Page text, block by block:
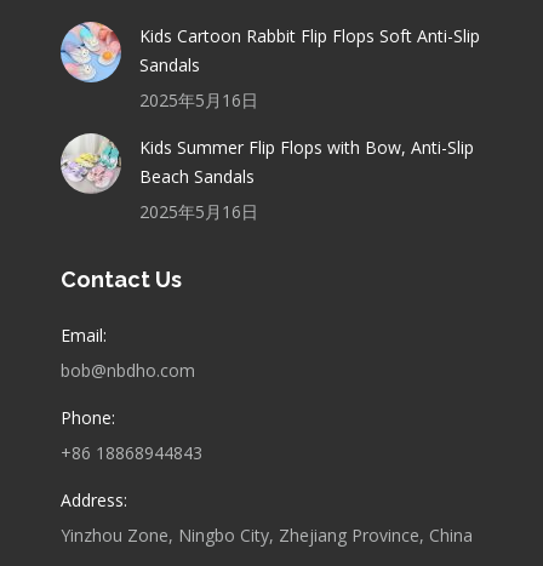
Kids Cartoon Rabbit Flip Flops Soft Anti-Slip
Sandals
2025年5月16日
Kids Summer Flip Flops with Bow, Anti-Slip
Beach Sandals
2025年5月16日
Contact Us
Email:
bob@nbdho.com
Phone:
+86 18868944843
Address:
Yinzhou Zone, Ningbo City, Zhejiang Province, China